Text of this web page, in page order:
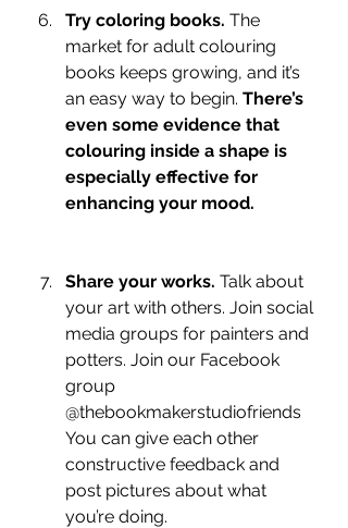
Try coloring books. The
market for adult colouring
books keeps growing, and it’s
an easy way to begin. There’s
even some evidence that
colouring inside a shape is
especially effective for
enhancing your mood.
Share your works. Talk about
your art with others. Join social
media groups for painters and
potters. Join our Facebook
group
@thebookmakerstudiofriends
You can give each other
constructive feedback and
post pictures about what
you’re doing.